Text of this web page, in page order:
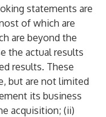
statements are
of which are
are beyond the
the actual results
results. These
but are not limited
its business
acquisition; (ii)